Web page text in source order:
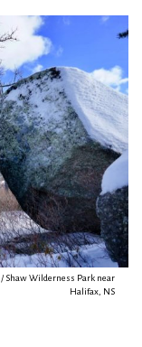
Shaw Wilderness Park near
Halifax, NS